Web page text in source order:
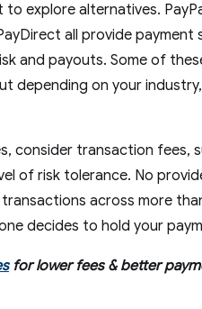
to explore alternatives.
all provide payment
and payouts. Some of
depending on your
consider transaction fees,
of risk tolerance. No
across more
decides to hold your
for lower fees & better